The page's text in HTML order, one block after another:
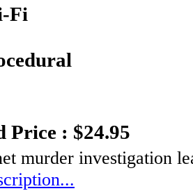
Fi
Price : $24.95
murder investigation